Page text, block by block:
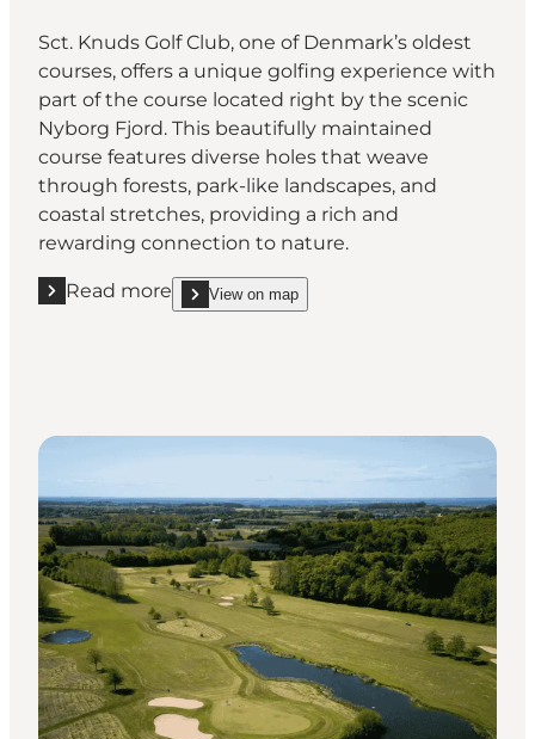
Sct. Knuds Golf Club, one of Denmark’s oldest
courses, offers a unique golfing experience with
part of the course located right by the scenic
Nyborg Fjord. This beautifully maintained
course features diverse holes that weave
through forests, park-like landscapes, and
coastal stretches, providing a rich and
rewarding connection to nature.
Read more
Read more "Sct. Knud's Golf Club"
View on map
show Sct. Knud's Golf Club on_map